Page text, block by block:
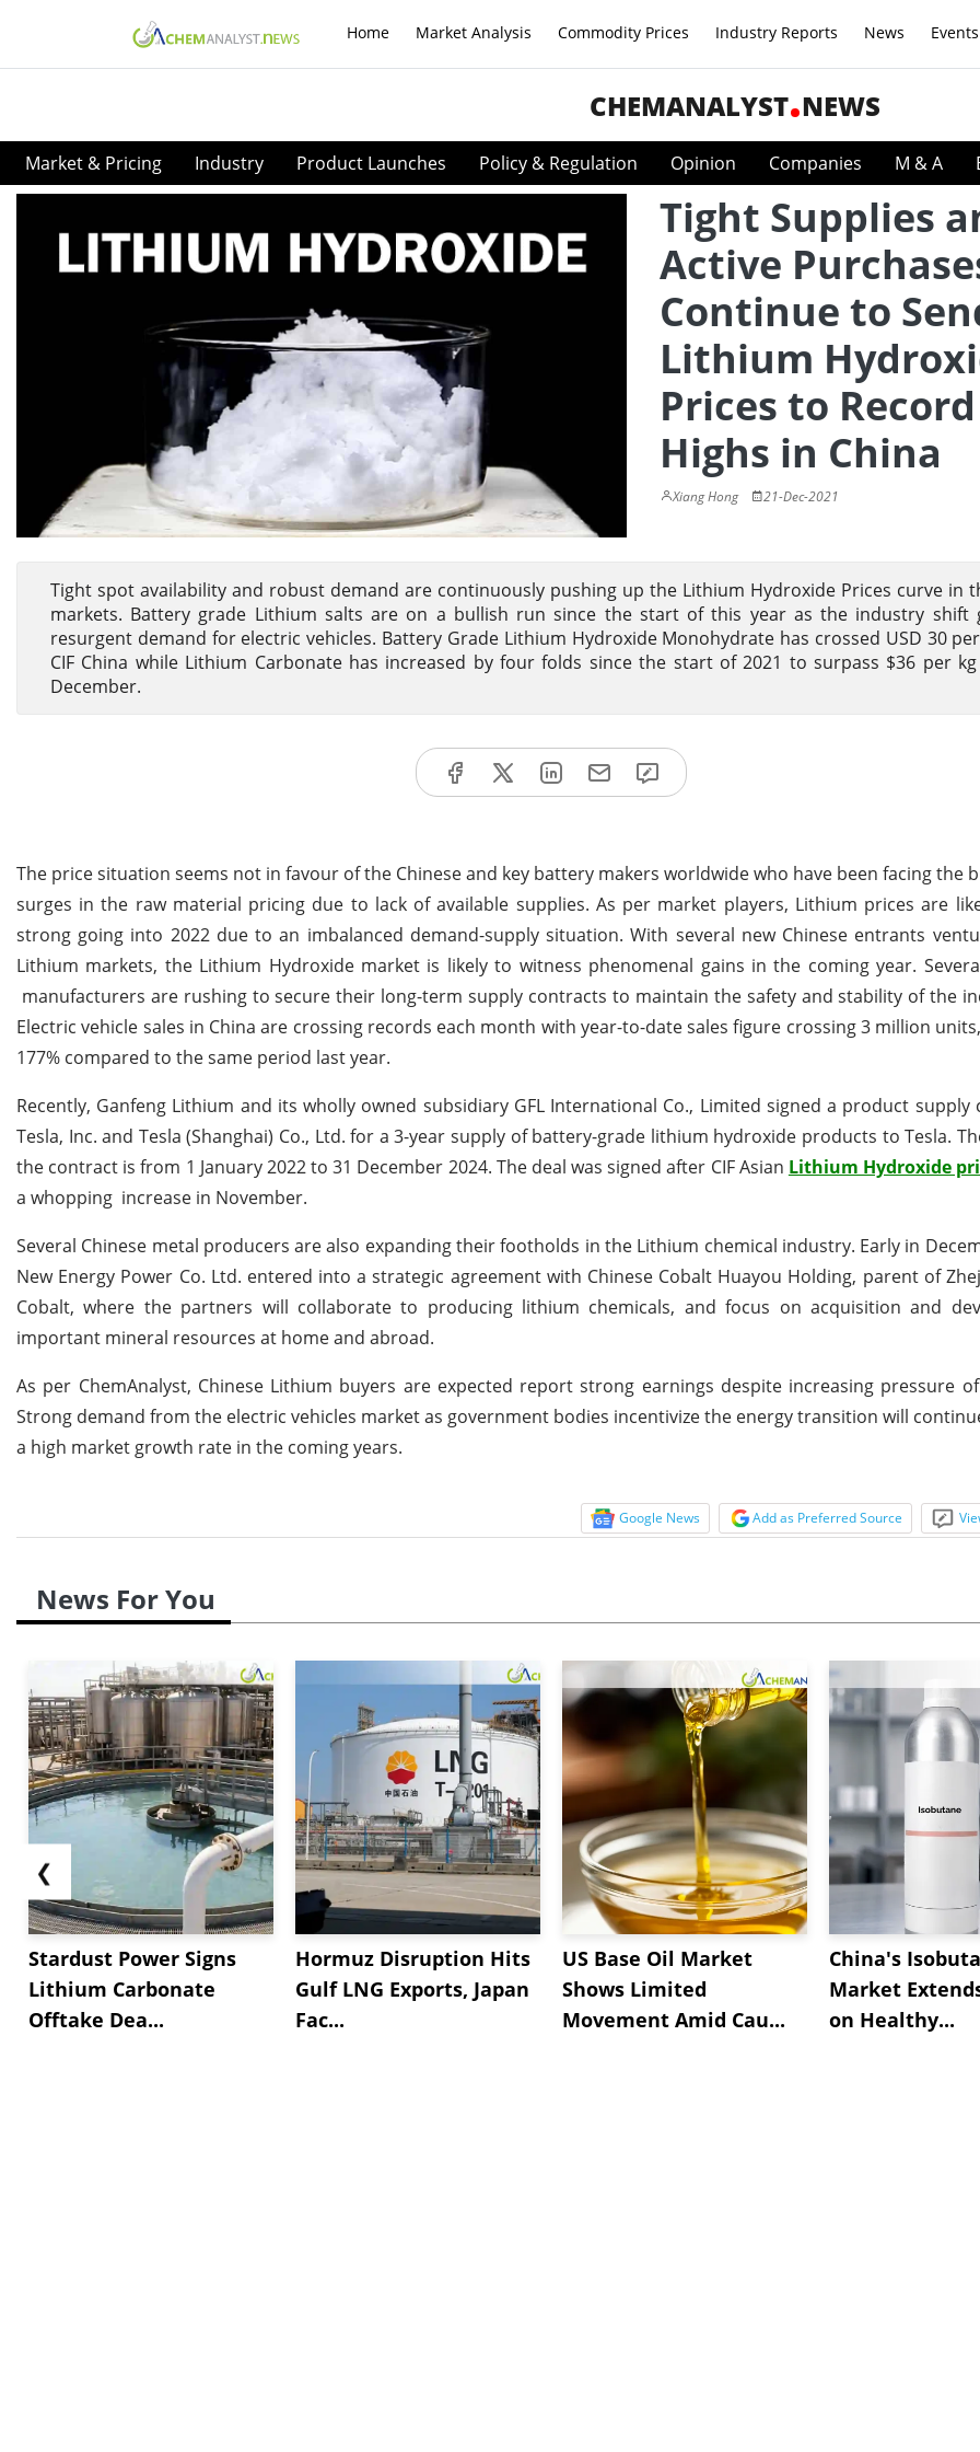
Home Market Analysis Commodity Prices Industry Reports News Events
CHEMANALYST NEWS
Market & Pricing Industry Product Launches Policy & Regulation Opinion Companies M & A
Tight Supplies
Active
Continue to
Lithium
Prices to Record
Highs in China
Xiang Hong 21-Dec-2021
Tight spot availability and robust demand are continuously pushing up the Lithium Hydroxide Prices curve in
markets. Battery grade Lithium salts are on a bullish run since the start of this year as the industry shift
resurgent demand for electric vehicles. Battery Grade Lithium Hydroxide Monohydrate has crossed USD 30
CIF China while Lithium Carbonate has increased by four folds since the start of 2021 to surpass $36 per
December.
The price situation seems not in favour of the Chinese and key battery makers worldwide who have been facing the
surges in the raw material pricing due to lack of available supplies. As per market players, Lithium prices are
strong going into 2022 due to an imbalanced demand-supply situation. With several new Chinese entrants
Lithium markets, the Lithium Hydroxide market is likely to witness phenomenal gains in the coming year.
manufacturers are rushing to secure their long-term supply contracts to maintain the safety and stability of the
Electric vehicle sales in China are crossing records each month with year-to-date sales figure crossing 3 million
177% compared to the same period last year.
Recently, Ganfeng Lithium and its wholly owned subsidiary GFL International Co., Limited signed a product
Tesla, Inc. and Tesla (Shanghai) Co., Ltd. for a 3-year supply of battery-grade lithium hydroxide products to Tesla.
the contract is from 1 January 2022 to 31 December 2024. The deal was signed after CIF Asian Lithium Hydroxide
a whopping increase in November.
Several Chinese metal producers are also expanding their footholds in the Lithium chemical industry. Early in
New Energy Power Co. Ltd. entered into a strategic agreement with Chinese Cobalt Huayou Holding, parent of
Cobalt, where the partners will collaborate to producing lithium chemicals, and focus on acquisition and
important mineral resources at home and abroad.
As per ChemAnalyst, Chinese Lithium buyers are expected report strong earnings despite increasing pressure
Strong demand from the electric vehicles market as government bodies incentivize the energy transition will
a high market growth rate in the coming years.
Google News Add as Preferred Source
News For You
❮
Stardust Power Signs
Lithium Carbonate
Offtake Dea...
Hormuz Disruption Hits
Gulf LNG Exports, Japan
Fac...
US Base Oil Market
Shows Limited
Movement Amid Cau...
China's
Market
on Healthy...